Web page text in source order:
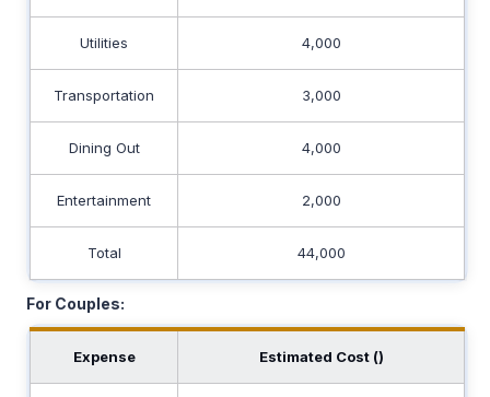
Utilities 4,000
Transportation 3,000
Dining Out 4,000
Entertainment 2,000
Total 44,000
For Couples:
Expense Estimated Cost (₹)